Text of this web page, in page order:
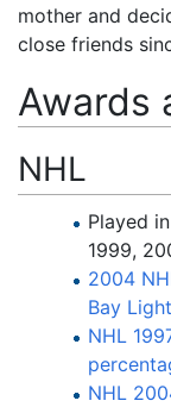
mother and
close friends
Awards
NHL
Played
1999,
2004
Bay
NHL
NHL